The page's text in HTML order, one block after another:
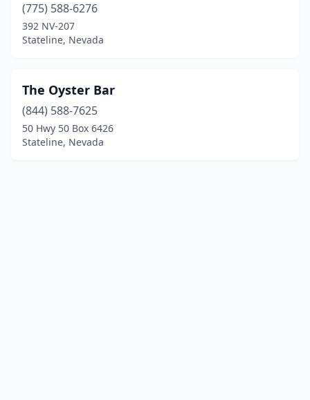
(775) 588-6276
392 NV-207
Stateline, Nevada
The Oyster Bar
(844) 588-7625
50 Hwy 50 Box 6426
Stateline, Nevada